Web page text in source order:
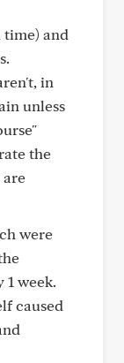
time) and
in
unless
the
are
were
week.
caused